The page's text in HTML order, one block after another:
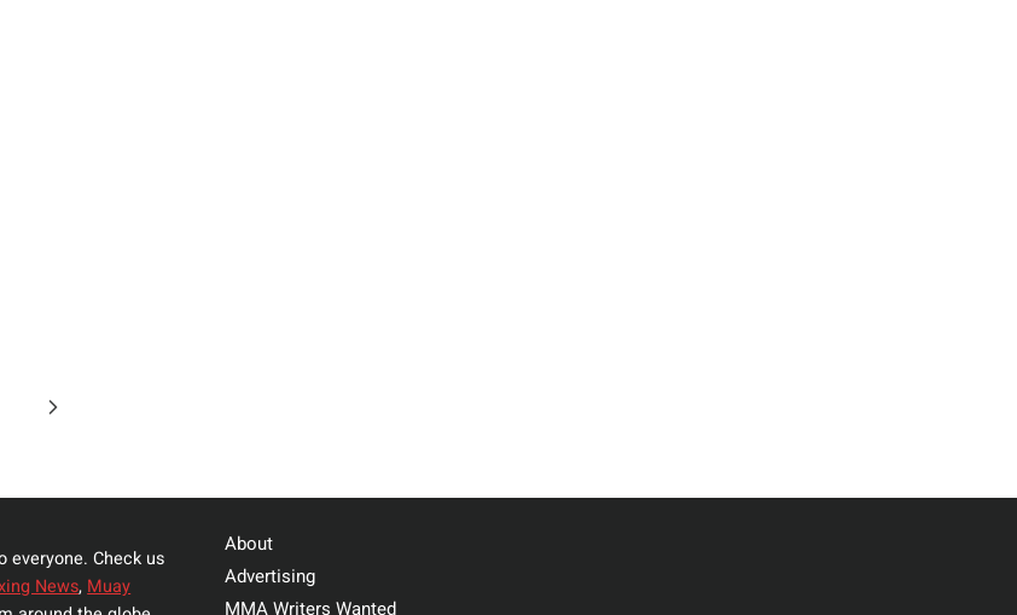
Next
everyone. Check us
News, Muay
About
Advertising
MMA Writers Wanted